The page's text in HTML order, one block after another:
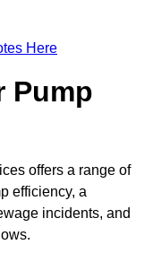
Here
Pump
offers a range of
efficiency, a
incidents, and